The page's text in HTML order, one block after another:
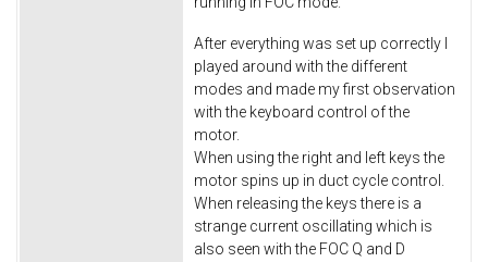
After everything was set up correctly I
played around with the different
modes and made my first observation
with the keyboard control of the
motor.
When using the right and left keys the
motor spins up in duct cycle control.
When releasing the keys there is a
strange current oscillating which is
also seen with the FOC Q and D